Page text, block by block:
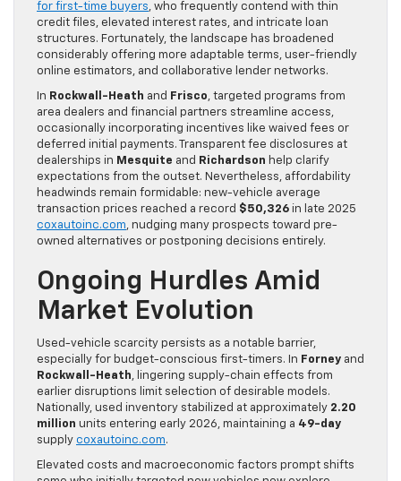
for first-time buyers, who frequently contend with thin
credit files, elevated interest rates, and intricate loan
structures. Fortunately, the landscape has broadened
considerably offering more adaptable terms, user-friendly
online estimators, and collaborative lender networks.
In Rockwall-Heath and Frisco, targeted programs from
area dealers and financial partners streamline access,
occasionally incorporating incentives like waived fees or
deferred initial payments. Transparent fee disclosures at
dealerships in Mesquite and Richardson help clarify
expectations from the outset. Nevertheless, affordability
headwinds remain formidable: new-vehicle average
transaction prices reached a record $50,326 in late 2025
coxautoinc.com, nudging many prospects toward pre-
owned alternatives or postponing decisions entirely.
Ongoing Hurdles Amid
Market Evolution
Used-vehicle scarcity persists as a notable barrier,
especially for budget-conscious first-timers. In Forney and
Rockwall-Heath, lingering supply-chain effects from
earlier disruptions limit selection of desirable models.
Nationally, used inventory stabilized at approximately 2.20
million units entering early 2026, maintaining a 49-day
supply coxautoinc.com.
Elevated costs and macroeconomic factors prompt shifts